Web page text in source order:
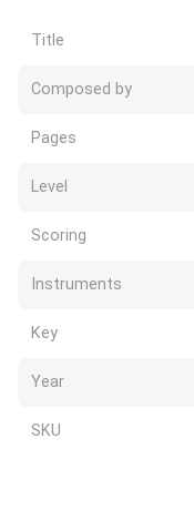
Title
Composed by
Pages
Level
Scoring
Instruments
Key
Year
SKU